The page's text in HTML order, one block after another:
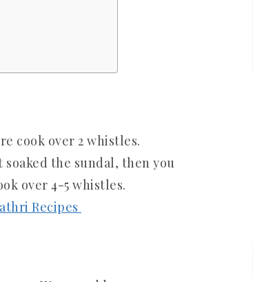
cook over 2 whistles.
the sundal, then you
over 4-5 whistles.
Recipes